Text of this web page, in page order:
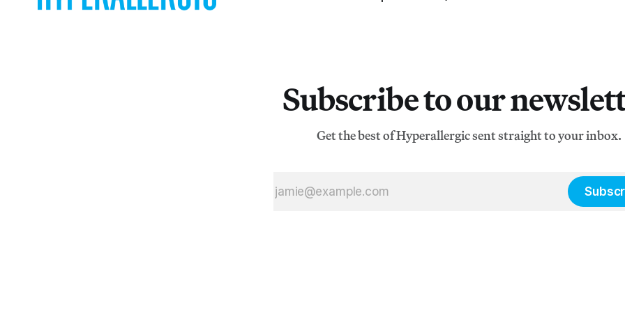
graphic
Subscribe to our
Get the best of Hyperallergic sent straight to your inbox.